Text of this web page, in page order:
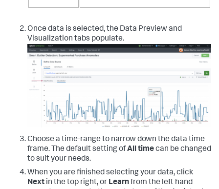
Once data is selected, the Data Preview and
Visualization tabs populate.
Choose a time-range to narrow down the data time
frame. The default setting ofAll timecan be changed
to suit your needs.
When you are finished selecting your data, click
Next in the top right, or Learnfrom the left hand